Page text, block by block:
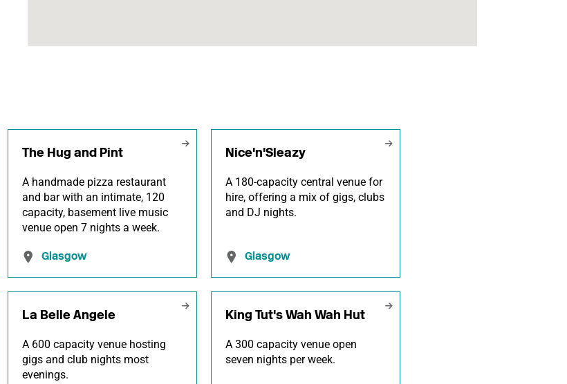
The Hug and Pint
A handmade pizza restaurant
and bar with an intimate, 120
capacity, basement live music
venue open 7 nights a week.
Glasgow
Nice'n'Sleazy
A 180-capacity central venue for
hire, offering a mix of gigs, clubs
and DJ nights.
Glasgow
La Belle Angele
A 600 capacity venue hosting
gigs and club nights most
evenings.
King Tut's Wah Wah Hut
A 300 capacity venue open
seven nights per week.